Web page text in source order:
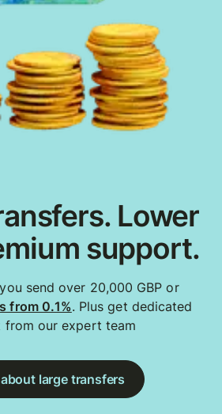
Lower
support.
send over 20,000 GBP or
from 0.1%. Plus get dedicated
from our expert team
large transfers